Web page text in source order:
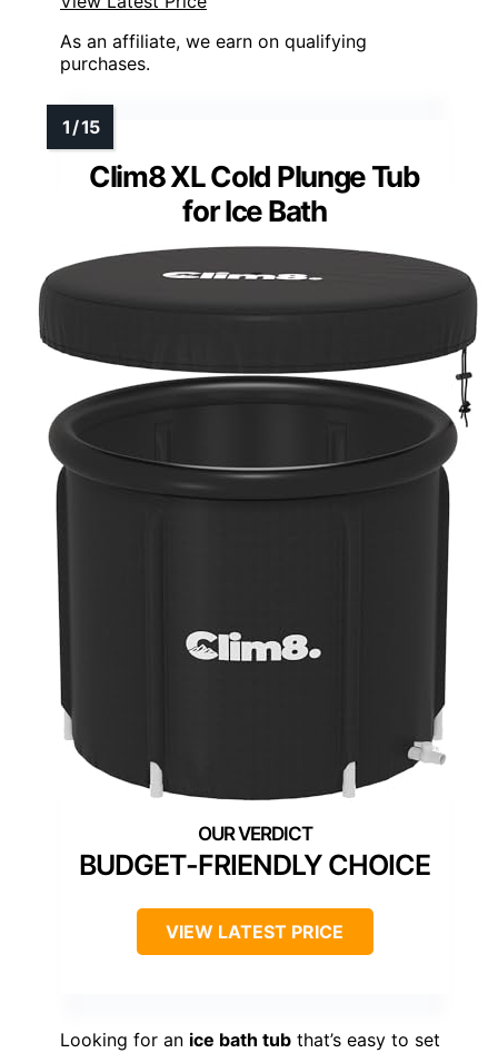
As an affiliate, we earn on qualifying
purchases.
Clim8 XL Cold Plunge Tub
for Ice Bath
BUDGET-FRIENDLY CHOICE
VIEW LATEST PRICE
Looking for an ice bath tub that’s easy to set